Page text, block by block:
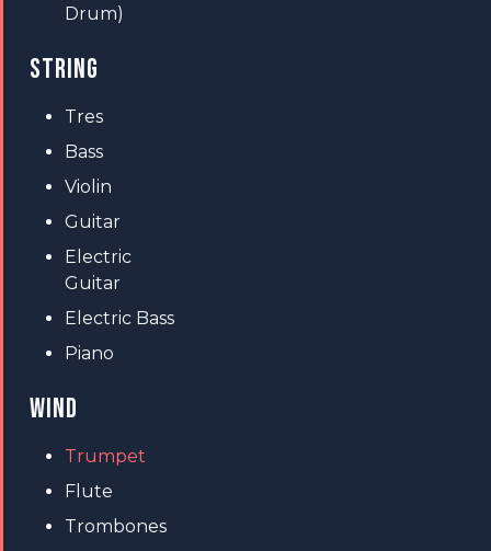
Drum)
STRING
Tres
Bass
Violin
Guitar
Electric
Guitar
Electric Bass
Piano
WIND
Trumpet
Flute
Trombones